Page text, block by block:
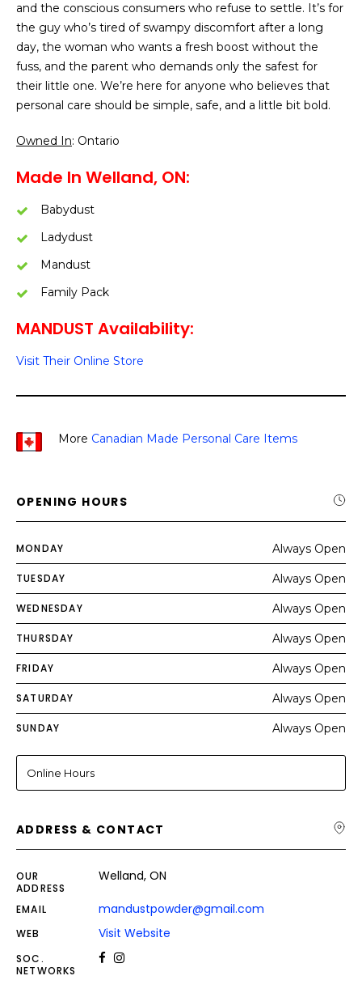
and the conscious consumers who refuse to settle. It’s for
the guy who’s tired of swampy discomfort after a long
day, the woman who wants a fresh boost without the
fuss, and the parent who demands only the safest for
their little one. We’re here for anyone who believes that
personal care should be simple, safe, and a little bit bold.
Owned In: Ontario
Made In Welland, ON:
Babydust
Ladydust
Mandust
Family Pack
MANDUST Availability:
Visit Their Online Store
More Canadian Made Personal Care Items
OPENING HOURS
MONDAY Always Open
TUESDAY Always Open
WEDNESDAY Always Open
THURSDAY Always Open
FRIDAY Always Open
SATURDAY Always Open
SUNDAY Always Open
Online Hours
ADDRESS & CONTACT
OUR
ADDRESS
Welland, ON
EMAIL mandustpowder@gmail.com
WEB Visit Website
SOC.
NETWORKS